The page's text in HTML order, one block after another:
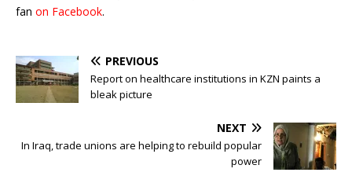
fan on Facebook.
PREVIOUS
Report on healthcare institutions in KZN paints a
bleak picture
NEXT
In Iraq, trade unions are helping to rebuild popular
power